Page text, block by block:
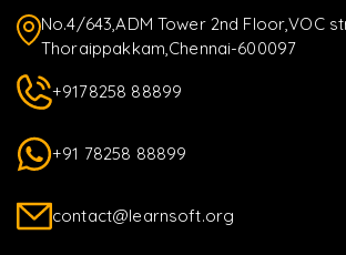
No.4/643,ADM Tower 2nd Floor,VOC
Thoraippakkam,Chennai-600097
+9178258 88899
+91 78258 88899
contact@learnsoft.org